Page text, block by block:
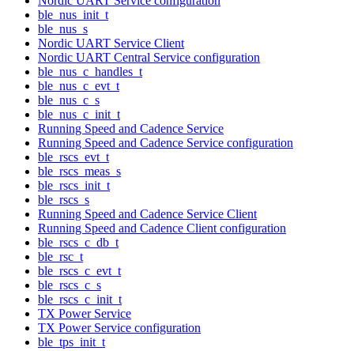
ble_nus_init_t
ble_nus_s
Nordic UART Service Client
Nordic UART Central Service configuration
ble_nus_c_handles_t
ble_nus_c_evt_t
ble_nus_c_s
ble_nus_c_init_t
Running Speed and Cadence Service
Running Speed and Cadence Service configuration
ble_rscs_evt_t
ble_rscs_meas_s
ble_rscs_init_t
ble_rscs_s
Running Speed and Cadence Service Client
Running Speed and Cadence Client configuration
ble_rscs_c_db_t
ble_rsc_t
ble_rscs_c_evt_t
ble_rscs_c_s
ble_rscs_c_init_t
TX Power Service
TX Power Service configuration
ble_tps_init_t